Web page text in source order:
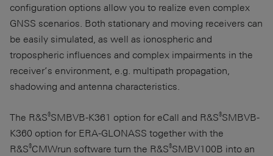
configuration options allow you to realize even complex
GNSS scenarios. Both stationary and moving receivers can
be easily simulated, as well as ionospheric and
tropospheric influences and complex impairments in the
receiver’s environment, e.g. multipath propagation,
shadowing and antenna characteristics.
The R&S®SMBVB-K361 option for eCall and R&S®SMBVB-
K360 option for ERA-GLONASS together with the
R&S®CMWrun software turn the R&S®SMBV100B into an